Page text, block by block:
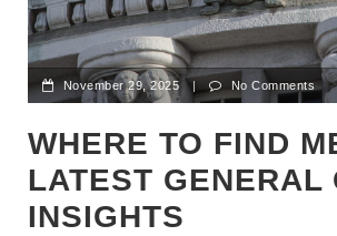
November 29, 2025 No Comments
WHERE TO FIND
LATEST GENERAL
INSIGHTS